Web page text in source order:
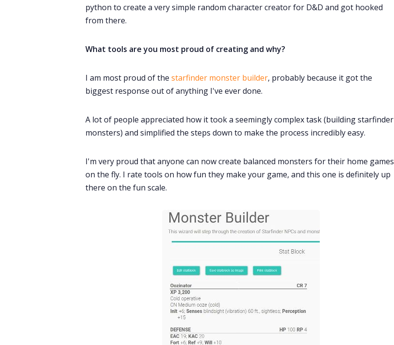
python to create a very simple random character creator for D&D and got hooked
from there.
What tools are you most proud of creating and why?
I am most proud of the starfinder monster builder, probably because it got the
biggest response out of anything I've ever done.
A lot of people appreciated how it took a seemingly complex task (building starfinder
monsters) and simplified the steps down to make the process incredibly easy.
I'm very proud that anyone can now create balanced monsters for their home games
on the fly. I rate tools on how fun they make your game, and this one is definitely up
there on the fun scale.